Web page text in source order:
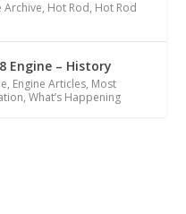
Archive, Hot Rod, Hot Rod
Engine – History
, Engine Articles, Most
,What’s Happening